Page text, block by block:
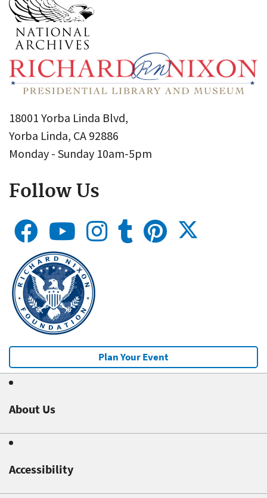
18001 Yorba Linda Blvd,
Yorba Linda, CA 92886
Monday - Sunday 10am-5pm
Follow Us
Plan Your Event
About Us
Accessibility